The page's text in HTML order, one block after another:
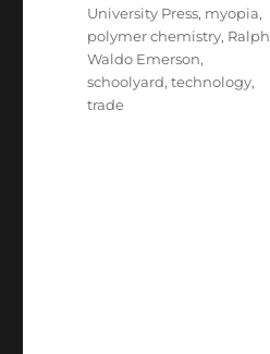
University Press, myopia,
polymer chemistry, Ralph
Waldo Emerson,
schoolyard,technology,
trade